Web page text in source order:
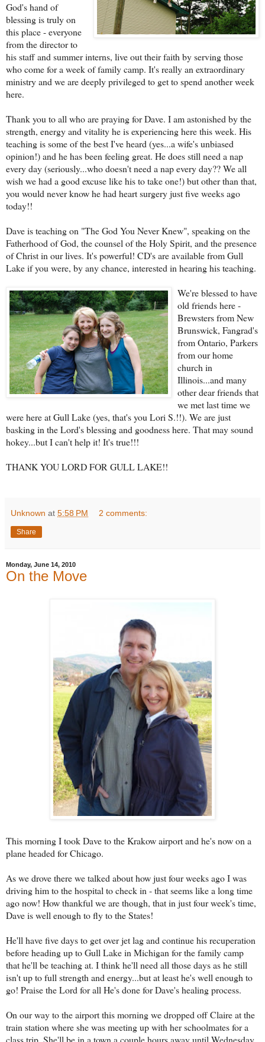
God's hand of
blessing is truly on
this place - everyone
from the director to
his staff and summer interns, live out their faith by serving those
who come for a week of family camp. It's really an extraordinary
ministry and we are deeply privileged to get to spend another week
here.
Thank you to all who are praying forDave. I am astonished by the
strength, energy and vitality he is experiencing here this week. His
teaching is some of the best I've heard (yes...a wife's unbiased
opinion!) and he has been feeling great. He does still need a nap
every day (seriously...who doesn't need a nap every day?? We all
wish we had a good excuse like his to take one!) but other than that,
you would never know he had heart surgery just five weeks ago
today!!
Dave is teaching on "The God You Never Knew", speaking on the
Fatherhood of God, the counsel of the Holy Spirit, and the presence
of Christ in our lives. It's powerful! CD's are available from Gull
Lake if you were, by any chance, interested in hearing his teaching.
We're blessed to have
old friends here -
Brewsters from New
Brunswick, Fangrad's
from Ontario, Parkers
from our home
church in
Illinois...and many
other dear friends that
we met last time we
were here at Gull Lake (yes, that's you Lori S.!!). We are just
basking in the Lord's blessing and goodness here. That may sound
hokey...but I can't help it! It's true!!!
THANK YOU LORD FOR GULL LAKE!!
Unknown at 5:58 PM 2 comments:
Share
Monday, June 14, 2010
On the Move
This morning I took Dave to the Krakow airport and he's now on a
plane headed for Chicago.
As we drove there we talked about how just four weeks ago I was
driving him to the hospital to check in - that seems like a long time
ago now! How thankful we are though, that in just four week's time,
Dave is well enough to fly to the States!
He'll have five days to get over jet lag and continue his recuperation
before heading up to Gull Lake in Michigan for the family camp
that he'll be teaching at. I think he'll need all those days as he still
isn't up to full strength and energy...but at least he's well enough to
go! Praise the Lord for all He's done for Dave's healing process.
On our way to the airport this morning we dropped off Claire at the
train station where she was meeting up with her schoolmates for a
class trip. She'll be in a town a couple hours away until Wednesday.